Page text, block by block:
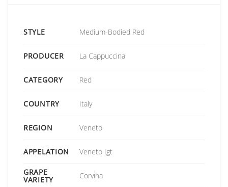
STYLE Medium-Bodied Red
PRODUCER La Cappuccina
CATEGORY Red
COUNTRY Italy
REGION Veneto
APPELATION Veneto Igt
GRAPE
VARIETY Corvina